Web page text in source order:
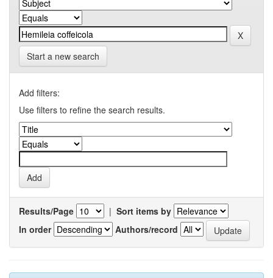
Start a new search
Add filters:
Use filters to refine the search results.
Results/Page | Sort items by
In order
Authors/record